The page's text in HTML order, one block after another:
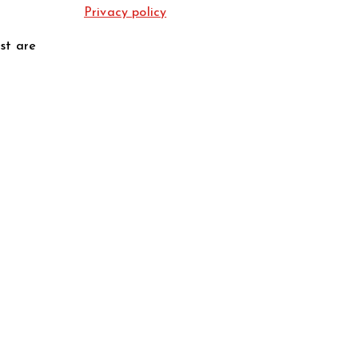
are
Privacy policy